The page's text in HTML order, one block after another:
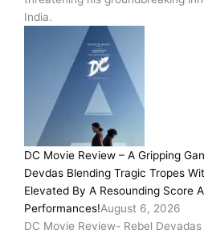
India.
DC Movie Review – A Gripping
Devdas Blending Tragic Tropes
Elevated By A Resounding Score
Performances!August 6, 2026
DC Movie Review- Rebel